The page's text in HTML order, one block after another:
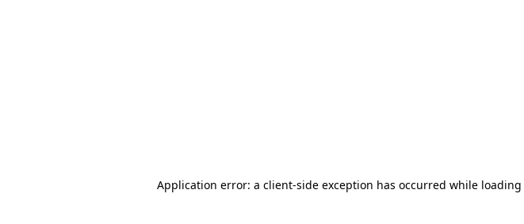
Application error: a client-side exception has occurred while loading